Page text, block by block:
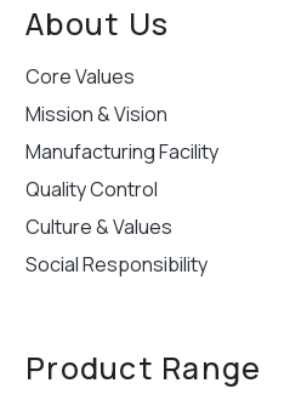
About Us
Core Values
Mission & Vision
Manufacturing Facility
Quality Control
Culture & Values
Social Responsibility
Product Range